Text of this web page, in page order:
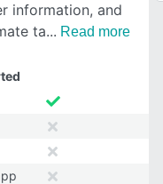
information, and
ta
Read more